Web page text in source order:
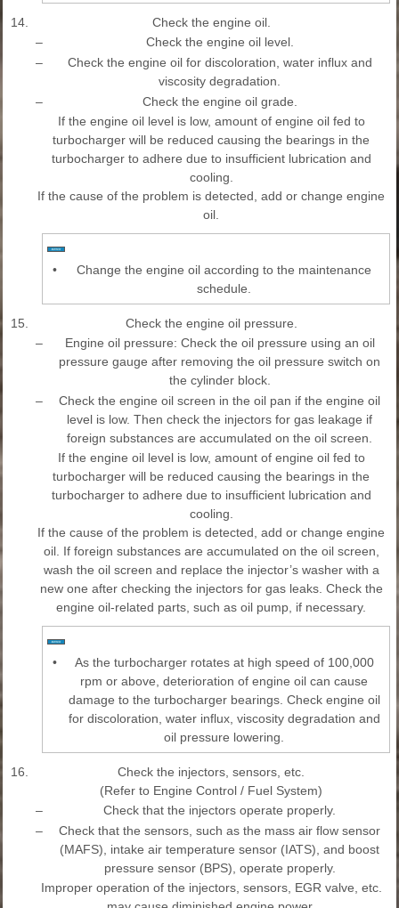
14.
Check the engine oil.
–
Check the engine oil level.
–
Check the engine oil for discoloration, water influx and
viscosity degradation.
–
Check the engine oil grade.
If the engine oil level is low, amount of engine oil fed to
turbocharger will be reduced causing the bearings in the
turbocharger to adhere due to insufficient lubrication and
cooling.
If the cause of the problem is detected, add or change engine
oil.
•
Change the engine oil according to the maintenance
schedule.
15.
Check the engine oil pressure.
–
Engine oil pressure: Check the oil pressure using an oil
pressure gauge after removing the oil pressure switch on
the cylinder block.
–
Check the engine oil screen in the oil pan if the engine oil
level is low. Then check the injectors for gas leakage if
foreign substances are accumulated on the oil screen.
If the engine oil level is low, amount of engine oil fed to
turbocharger will be reduced causing the bearings in the
turbocharger to adhere due to insufficient lubrication and
cooling.
If the cause of the problem is detected, add or change engine
oil. If foreign substances are accumulated on the oil screen,
wash the oil screen and replace the injector’s washer with a
new one after checking the injectors for gas leaks. Check the
engine oil-related parts, such as oil pump, if necessary.
•
As the turbocharger rotates at high speed of 100,000
rpm or above, deterioration of engine oil can cause
damage to the turbocharger bearings. Check engine oil
for discoloration, water influx, viscosity degradation and
oil pressure lowering.
16.
Check the injectors, sensors, etc.
(Refer to Engine Control / Fuel System)
–
Check that the injectors operate properly.
–
Check that the sensors, such as the mass air flow sensor
(MAFS), intake air temperature sensor (IATS), and boost
pressure sensor (BPS), operate properly.
Improper operation of the injectors, sensors, EGR valve, etc.